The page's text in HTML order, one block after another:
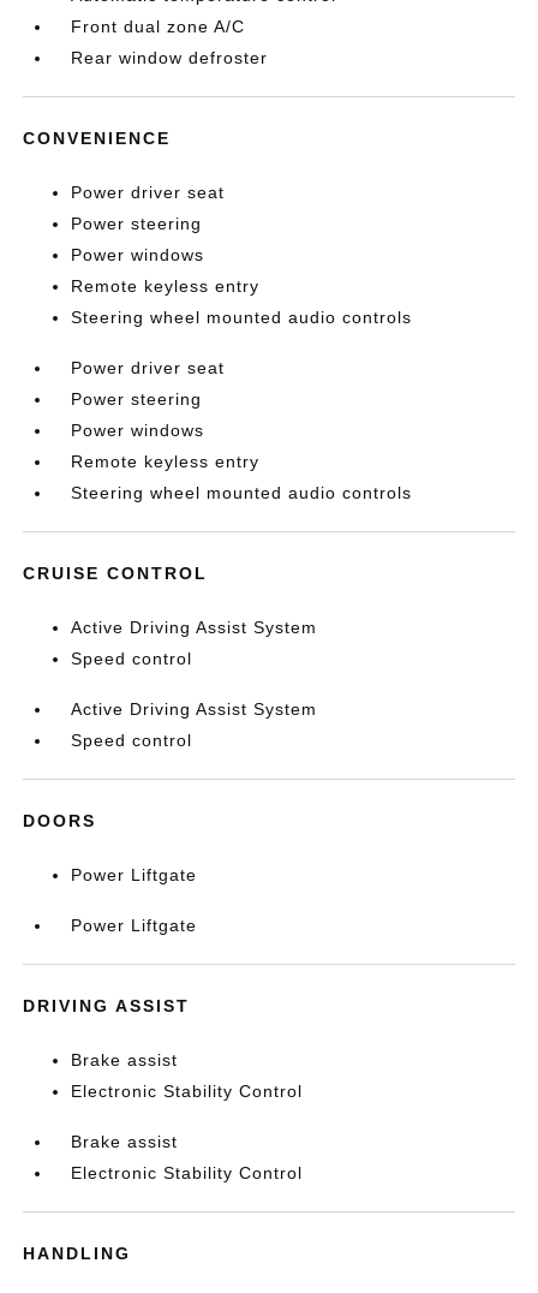
Front dual zone A/C
Rear window defroster
CONVENIENCE
Power driver seat
Power steering
Power windows
Remote keyless entry
Steering wheel mounted audio controls
Power driver seat
Power steering
Power windows
Remote keyless entry
Steering wheel mounted audio controls
CRUISE CONTROL
Active Driving Assist System
Speed control
Active Driving Assist System
Speed control
DOORS
Power Liftgate
Power Liftgate
DRIVING ASSIST
Brake assist
Electronic Stability Control
Brake assist
Electronic Stability Control
HANDLING